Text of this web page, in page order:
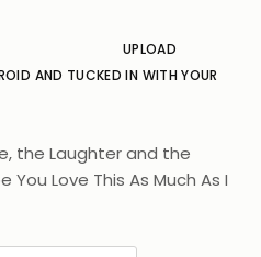
UPLOAD
AND TUCKED IN WITH YOUR
the Laughter and the
You Love This As Much As I